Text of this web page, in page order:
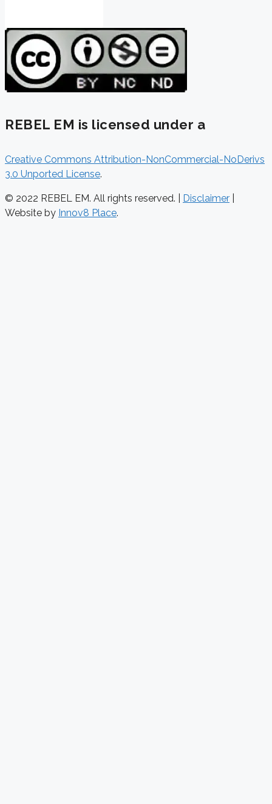
REBEL EM is licensed under a
Creative Commons Attribution-NonCommercial-NoDerivs
3.0 Unported License.
© 2022 REBEL EM. All rights reserved. | Disclaimer
Website by Innov8 Place.